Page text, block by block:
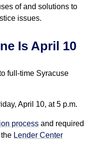
of and solutions to
issues.
Is April 10
full-time Syracuse
April 10, at 5 p.m.
process and required
Lender Center